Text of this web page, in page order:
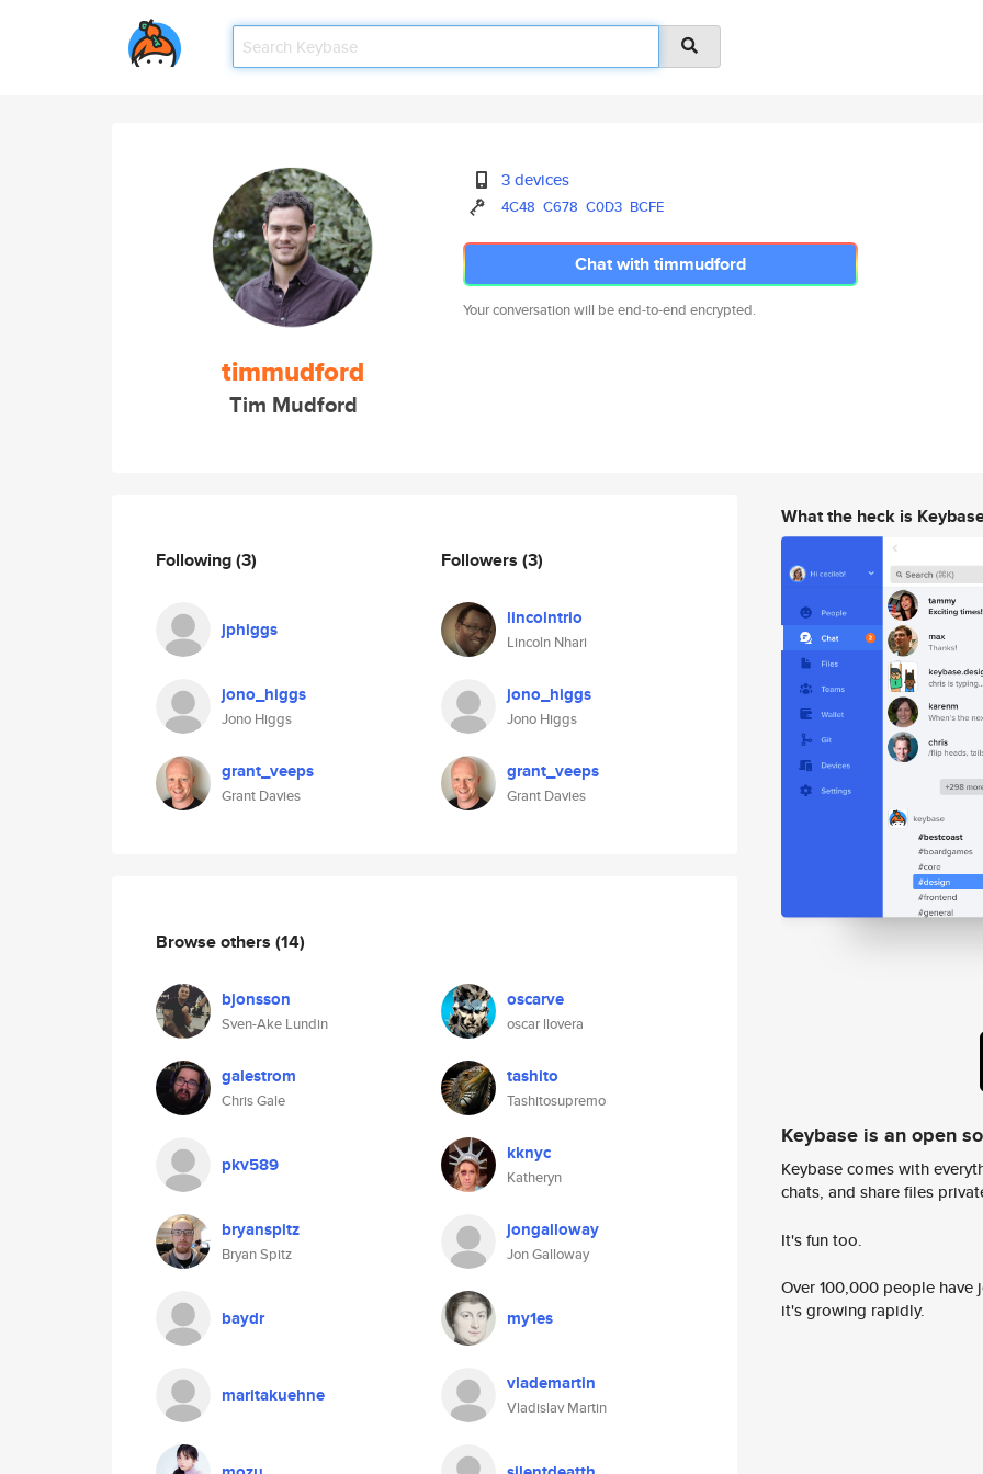
timmudford
Tim Mudford
3 devices
4C48 C678 C0D3 BCFE
Chat with timmudford
Your conversation will be end-to-end encrypted.
Following(3)
jphiggs
jono_higgs
Jono Higgs
grant_veeps
Grant Davies
Followers (3)
lincolntrio
Lincoln Nhari
jono_higgs
Jono Higgs
grant_veeps
Grant Davies
Browse others (14)
bjonsson
Sven-Ake Lundin
oscarve
oscar llovera
galestrom
Chris Gale
tashito
Tashitosupremo
pkv589 kknyc
Katheryn
bryanspitz
Bryan Spitz
jongalloway
Jon Galloway
baydr my1es
maritakuehne vlademartin
Vladislav Martin
What the heck is
Keybase is an open
Keybase comes with
chats, and share files
It's fun too.
Over 100,000 people
it's growing rapidly.